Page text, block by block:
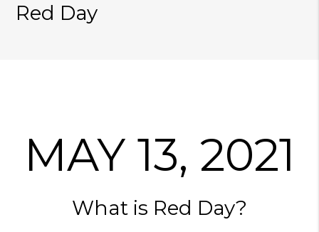
Red Day
MAY 13, 2021
What is Red Day?